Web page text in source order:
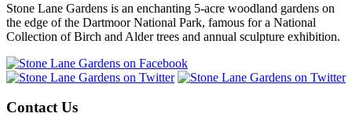
Stone Lane Gardens is an enchanting 5-acre woodland gardens on
the edge of the Dartmoor National Park, famous for a National
Collection of Birch and Alder trees and annual sculpture exhibition.
Contact Us